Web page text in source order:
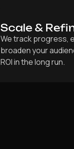
Scale &
We track progress,
broaden your
ROI in the long run.